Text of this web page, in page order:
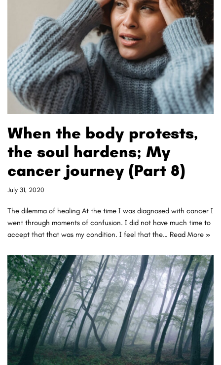
When the body protests,
the soul hardens; My
cancer journey (Part 8)
July 31, 2020
The dilemma of healing At the time I was diagnosed with cancer I
went through moments of confusion. I did not have much time to
accept that that was my condition. I feel that the… Read More »